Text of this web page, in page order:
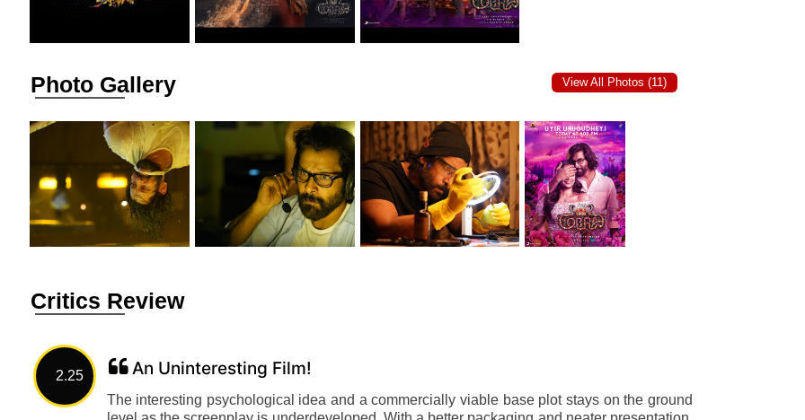
Photo Gallery View All Photos (11)
Critics Review
2.25 An Uninteresting Film!
The interesting psychological idea and a commercially viable base plot stays on the ground